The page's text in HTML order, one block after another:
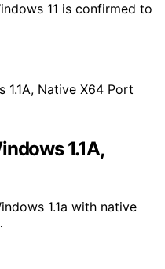
11 is confirmed to
1.1A,
1.1a with native